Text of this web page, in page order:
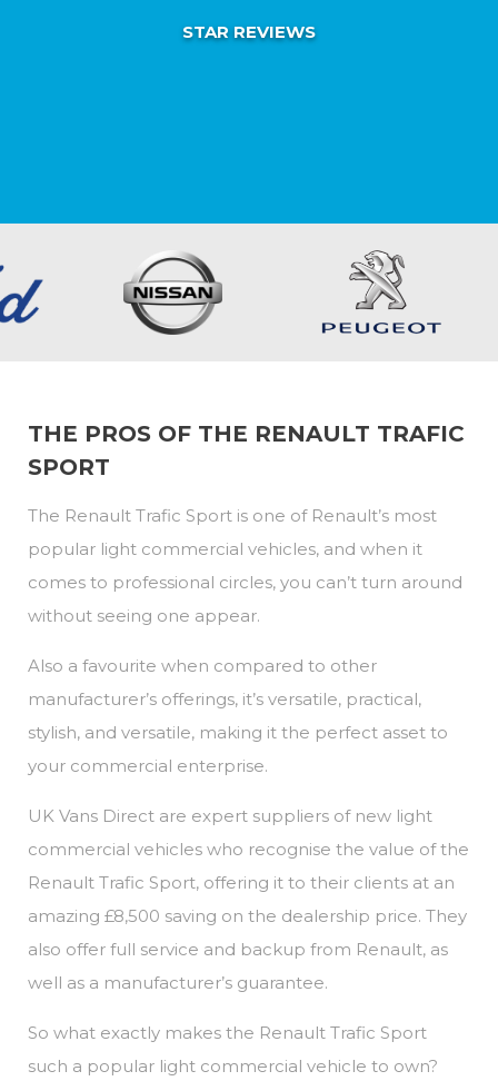
STAR REVIEWS
THE PROS OF THE RENAULT TRAFIC
SPORT
The Renault Trafic Sport is one of Renault’s most
popular light commercial vehicles, and when it
comes to professional circles, you can’t turn around
without seeing one appear.
Also a favourite when compared to other
manufacturer’s offerings, it’s versatile, practical,
stylish, and versatile, making it the perfect asset to
your commercial enterprise.
UK Vans Direct are expert suppliers of new light
commercial vehicles who recognise the value of the
Renault Trafic Sport, offering it to their clients at an
amazing £8,500 saving on the dealership price. They
also offer full service and backup from Renault, as
well as a manufacturer’s guarantee.
So what exactly makes the Renault Trafic Sport
such a popular light commercial vehicle to own?